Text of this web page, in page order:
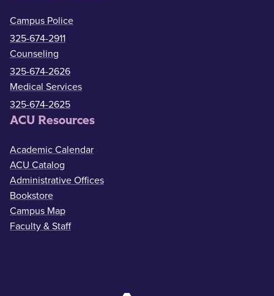
Campus Police
325-674-2911
Counseling
325-674-2626
Medical Services
325-674-2625
ACU Resources
Academic Calendar
ACU Catalog
Administrative Offices
Bookstore
Campus Map
Faculty & Staff